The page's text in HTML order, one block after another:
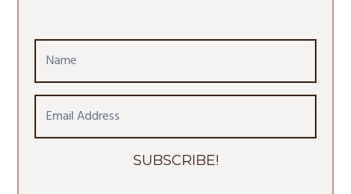
m
m
SUBSCRIBE!